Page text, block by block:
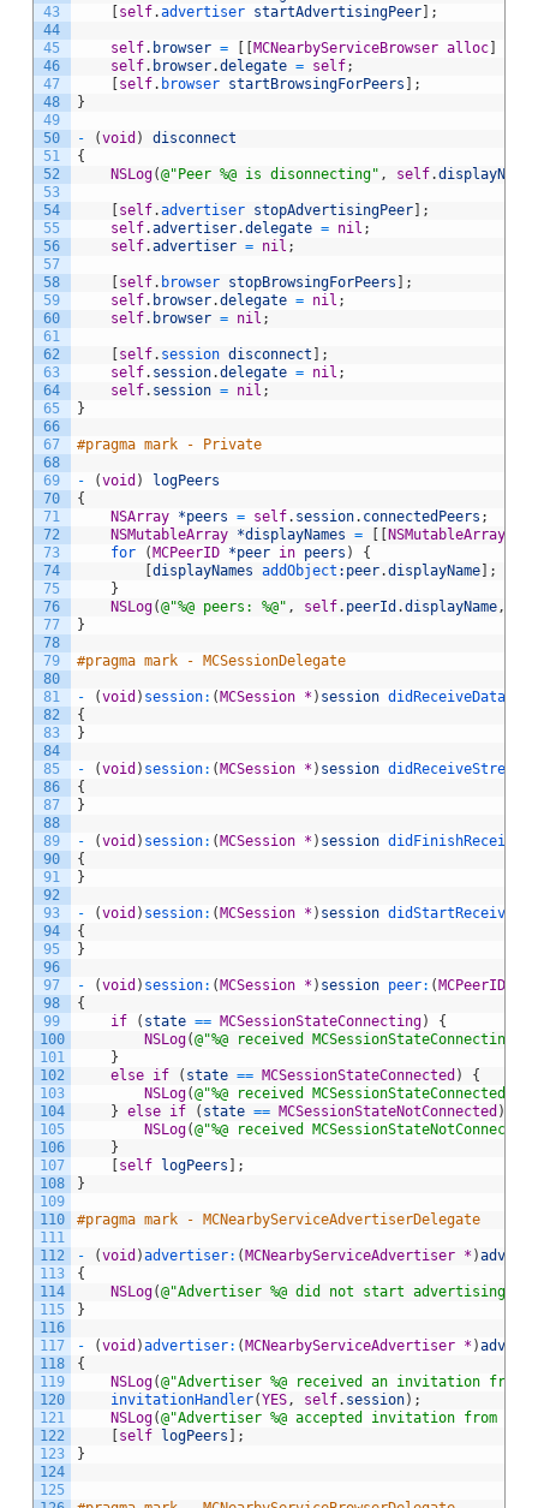
43
44
45
46
47
48
49
50
51
52
53
54
55
56
57
58
59
60
61
62
63
64
65
66
67
68
69
70
71
72
73
74
75
76
77
78
79
80
81
82
83
84
85
86
87
88
89
90
91
92
93
94
95
96
97
98
99
100
101
102
103
104
105
106
107
108
109
110
111
112
113
114
115
116
117
118
119
120
121
122
123
124
125
self.advertiser startAdvertisingPeer] ;
self. browser = MCNearbyServiceBrowser alloc]
self. browser.delegate = self;
self. browser startBrowsingForPeers
;
}
- (void )
disconnect
{
NSLog(@"Peer %@ is disonnecting" , self.displayName
self.advertiser stopAdvertisingPeer]
;
self.advertiser.delegate = nil ;
self.advertiser = nil ;
self. browser stopBrowsingForPeers
;
self. browser.delegate = nil ;
self. browser = nil ;
self. session disconnect
;
self. session.delegate = nil ;
self. session = nil ;
}
#pragma mark - Private
- (void )
logPeers
{
NSArray *peers = self. session. connectedPeers ;
NSMutableArray *displayNames = NSMutableArray
for
( MCPeerID *peer in peers )
{
displayNames addObject :peer.displayName]
;
}
NSLog(@"%@ peers: %@" , self. peerId .displayName,
}
#pragma mark - MCSessionDelegate
- (void ) session: ( MCSession * ) session didReceiveData
{
}
- (void ) session: ( MCSession * ) session didReceiveStream
{
}
- (void ) session: ( MCSession * ) session
{
}
- (void ) session: ( MCSession * ) session
{
}
- (void ) session: ( MCSession * ) session peer: ( MCPeerID
{
if
( state == MCSessionStateConnecting)
{
NSLog(@"%@ received MCSessionStateConnecting
}
else if ( state == MCSessionStateConnected )
{
NSLog(@"%@ received MCSessionStateConnected for
} else if ( state == MCSessionStateNotConnected )
NSLog(@"%@ received
}
self logPeers
;
}
#pragma mark - MCNearbyServiceAdvertiserDelegate
- (void )advertiser: ( MCNearbyServiceAdvertiser * )
{
NSLog(@"Advertiser %@ did not start advertising
}
- (void )advertiser: ( MCNearbyServiceAdvertiser * )
{
NSLog(@"Advertiser %@ received an invitation from
invitationHandler(YES, self. session) ;
NSLog(@"Advertiser %@ accepted invitation from %@"
self logPeers
;
}